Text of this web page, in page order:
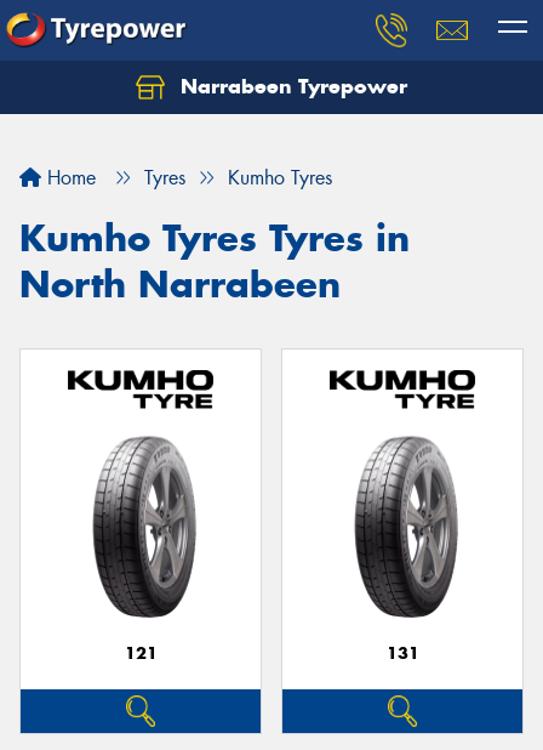
Narrabeen Tyrepower
Home Tyres Kumho Tyres
Kumho Tyres Tyres in
North Narrabeen
121 131